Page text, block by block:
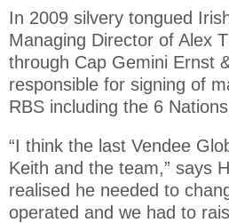
In 2009 silvery tongued
Managing Director of Alex
through Cap Gemini Ernst
responsible for signing of
RBS including the 6
“I think the last Vendee
Keith and the team,” says
realised he needed to
operated and we had to